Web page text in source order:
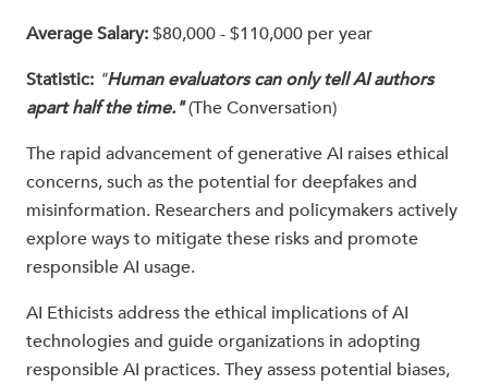
Average Salary:$80,000 - $110,000 per year
Statistic: "Human evaluators can only tell AI authors
apart half the time."(The Conversation)
The rapid advancement of generative AI raises ethical
concerns, such as the potential for deepfakes and
misinformation. Researchers and policymakers actively
explore ways to mitigate these risks and promote
responsible AI usage.
AI Ethicists address the ethical implications of AI
technologies and guide organizations in adopting
responsible AI practices. They assess potential biases,